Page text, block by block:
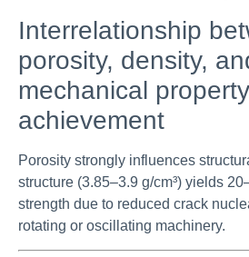
Interrelationship
porosity, density,
mechanical property
achievement
Porosity strongly influences
structure (3.85–3.9 g/cm³) yields
strength due to reduced crack
rotating or oscillating machinery.